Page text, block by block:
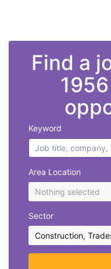
Find a
Keyword
Area Location
Nothing selected
Sector
Construction,